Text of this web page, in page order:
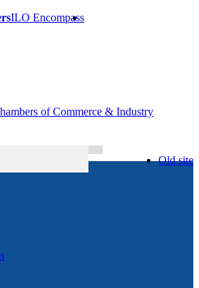
ILO Encompass
of Commerce & Industry
Old site